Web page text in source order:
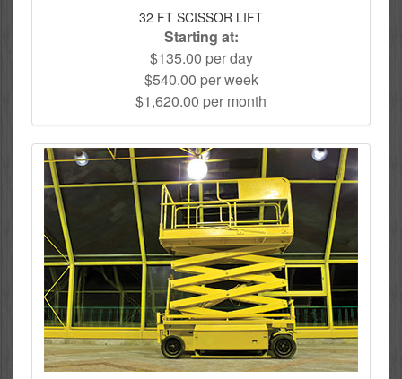
32 FT SCISSOR LIFT
Starting at:
$135.00 per day
$540.00 per week
$1,620.00 per month